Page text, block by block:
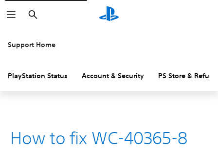
Search
Support Home
PlayStation Status Account & Security PS Store &
How to fix WC-40365-8